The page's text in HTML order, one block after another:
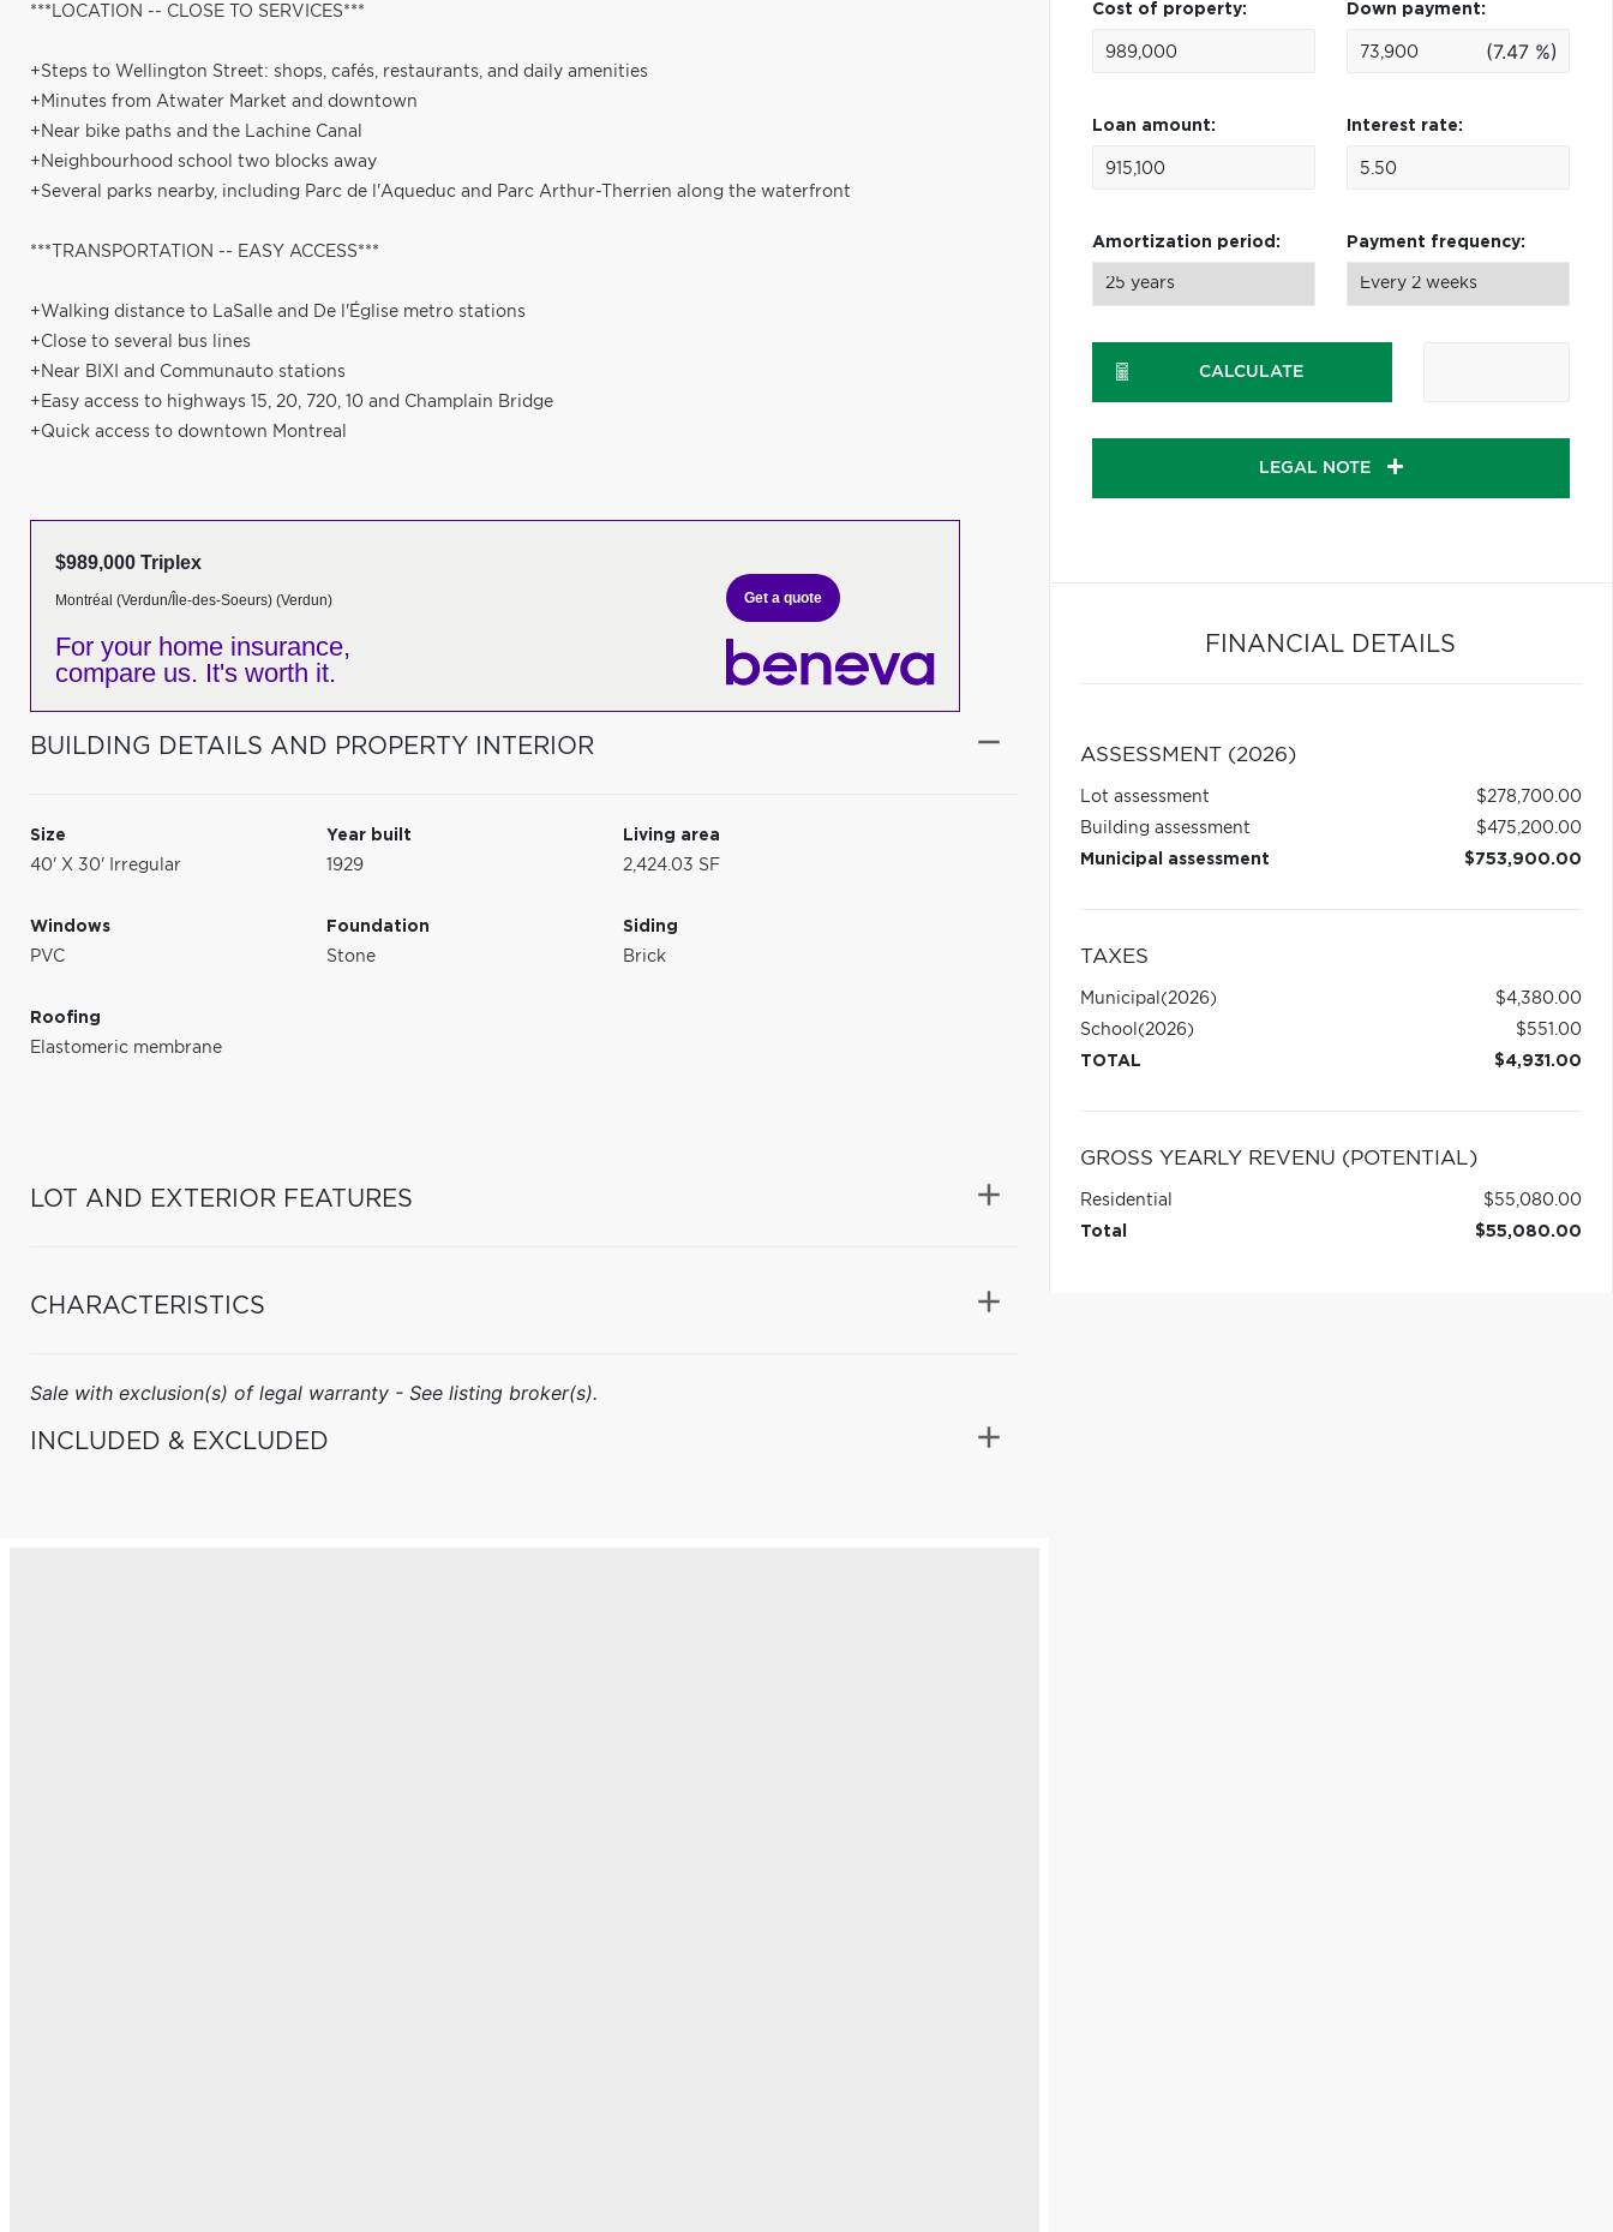
***LOCATION -- CLOSE TO SERVICES***
+Steps to Wellington Street: shops, cafés, restaurants, and daily amenities
+Minutes from Atwater Market and downtown
+Near bike paths and the Lachine Canal
+Neighbourhood school two blocks away
+Several parks nearby, including Parc de l'Aqueduc and Parc Arthur-Therrien along the waterfront
***TRANSPORTATION -- EASY ACCESS***
+Walking distance to LaSalle and De l'Église metro stations
+Close to several bus lines
+Near BIXI and Communauto stations
+Easy access to highways 15, 20, 720, 10 and Champlain Bridge
+Quick access to downtown Montreal
$989,000 Triplex
Montréal (Verdun/Île-des-Soeurs) (Verdun)
For your home insurance,
compare us. It's worth it.
Get a quote
BUILDING DETAILS AND PROPERTY INTERIOR
Size
40' X 30' Irregular
Year built
1929
Living area
2,424.03 SF
Windows
PVC
Foundation
Stone
Siding
Brick
Roofing
Elastomeric membrane
LOT AND EXTERIOR FEATURES
CHARACTERISTICS
Sale with exclusion(s) of legal warranty - See listing broker(s).
INCLUDED & EXCLUDED
Cost of property: Down payment:
(7.47 %)
Loan amount: Interest rate:
Amortization period: Payment frequency:
CALCULATE
LEGAL NOTE
FINANCIAL DETAILS
ASSESSMENT (2026)
Lot assessment
$278,700.00
Building assessment
$475,200.00
Municipal assessment
$753,900.00
TAXES
Municipal (2026)
$4,380.00
School (2026)
$551.00
TOTAL
$4,931.00
GROSS YEARLY REVENU (POTENTIAL)
Residential
$55,080.00
Total
$55,080.00